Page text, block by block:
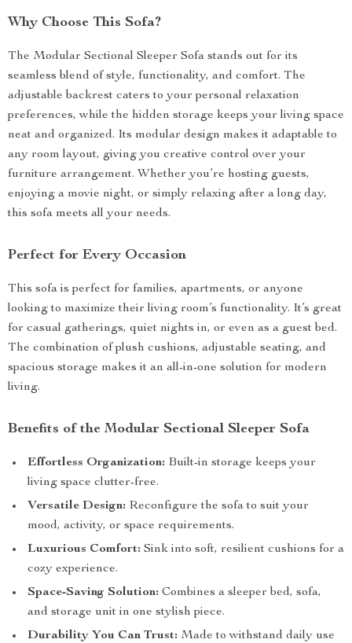
Why Choose This Sofa?
The Modular Sectional Sleeper Sofa stands out for its
seamless blend of style, functionality, and comfort. The
adjustable backrest caters to your personal relaxation
preferences, while the hidden storage keeps your living space
neat and organized. Its modular design makes it adaptable to
any room layout, giving you creative control over your
furniture arrangement. Whether you’re hosting guests,
enjoying a movie night, or simply relaxing after a long day,
this sofa meets all your needs.
Perfect for Every Occasion
This sofa is perfect for families, apartments, or anyone
looking to maximize their living room’s functionality. It’s great
for casual gatherings, quiet nights in, or even as a guest bed.
The combination of plush cushions, adjustable seating, and
spacious storage makes it an all-in-one solution for modern
living.
Benefits of the Modular Sectional Sleeper Sofa
Effortless Organization: Built-in storage keeps your
living space clutter-free.
Versatile Design: Reconfigure the sofa to suit your
mood, activity, or space requirements.
Luxurious Comfort: Sink into soft, resilient cushions for a
cozy experience.
Space-Saving Solution: Combines a sleeper bed, sofa,
and storage unit in one stylish piece.
Durability You Can Trust: Made to withstand daily use